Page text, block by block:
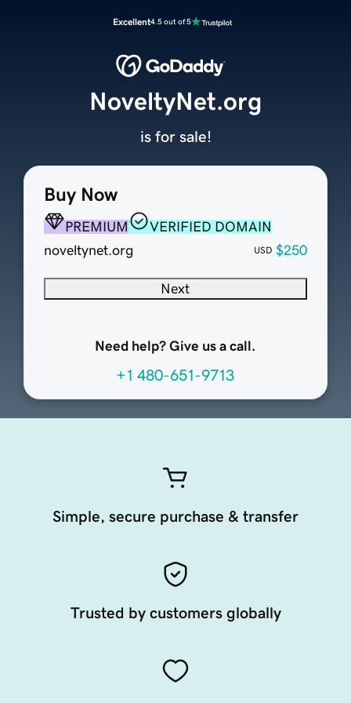
Excellent4.5 out of 5
Buy Now
PREMIUM
VERIFIED DOMAIN
noveltynet.org
USD $250
Next
Need help? Give us a call.
+1 480-651-9713
NoveltyNet.org
is for sale!
Simple, secure purchase & transfer
Trusted by customers globally